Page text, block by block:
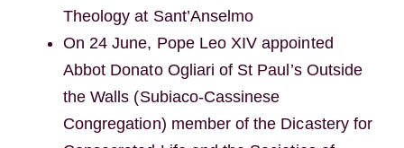
Theology at Sant’Anselmo
On 24 June, Pope Leo XIV appointed
Abbot Donato Ogliari of St Paul’s Outside
the Walls (Subiaco-Cassinese
Congregation) member of the Dicastery for